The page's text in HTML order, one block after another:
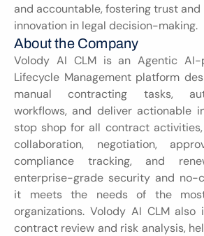
and accountable, fostering trust
innovation in legal decision-making.
About the Company
Volody AI CLM is an Agentic AI-
Lifecycle Management platform
manual contracting tasks,
workflows, and deliver actionable
stop shop for all contract
collaboration, negotiation,
compliance tracking, and
enterprise-grade security and no-
it meets the needs of the
organizations. Volody AI CLM
contract review and risk analysis,